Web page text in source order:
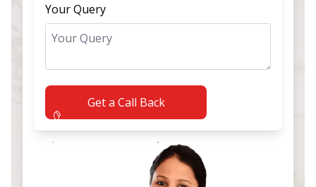
Your Query
Get a Call Back